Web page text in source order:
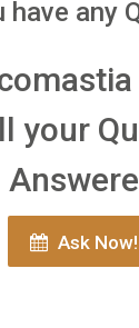
have any
your
Ask Now!